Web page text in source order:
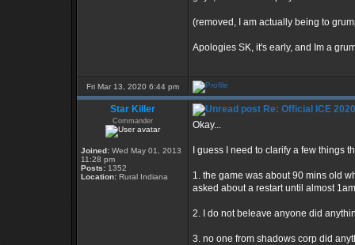
(removed, I am actually being to
Apologies SK, it's early, and Im a
Fri Mar 13, 2020 6:44 pm
Star Killer
Commander
Joined: Wed May 01, 2013
11:28 pm
Posts: 1352
Location: Rural Indiana
Re: Official ICE
Okay...
I guess I need to clarify a few things
1. the game was about 90 mins old
asked about a restart until almost
2. I do not beleave anyone did
3. no one from shadows corp did